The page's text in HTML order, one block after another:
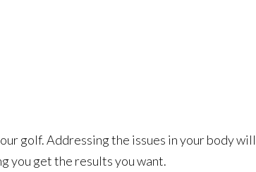
golf. Addressing the issues in your body
you get the results you want.